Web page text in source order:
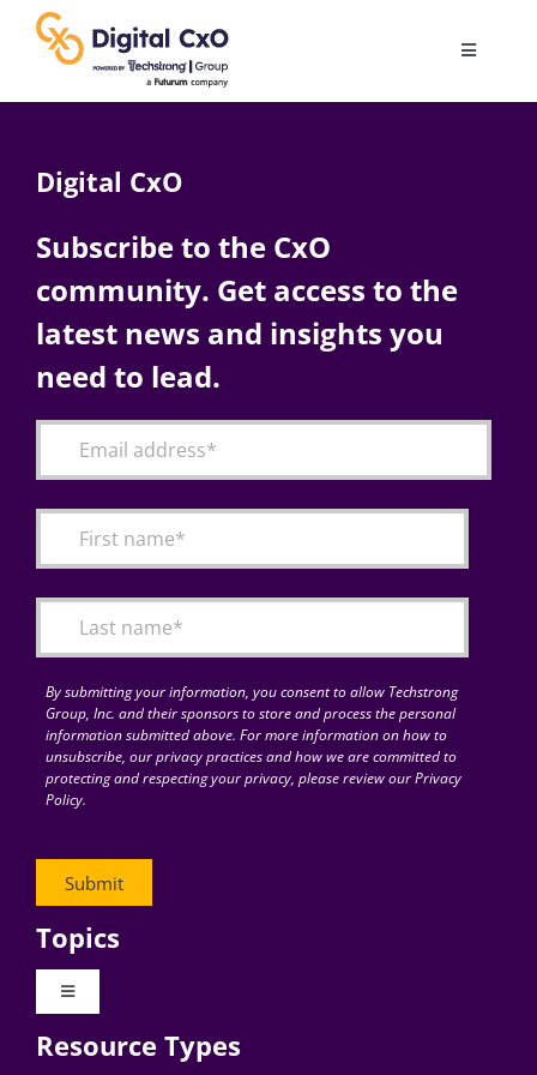
content
Toggle
AI
Change Management
Articles
for:
Digital CxO
Subscribe to the CxO
community. Get access to the
latest news and insights you
need to lead.
By submitting your information, you consent to allow Techstrong
Group, Inc. and their sponsors to store and process the personal
information submitted above. For more information on how to
unsubscribe, our privacy practices and how we are committed to
protecting and respecting your privacy, please review our Privacy
Policy.
Topics
Toggle
Digital Transformation
Resource Types